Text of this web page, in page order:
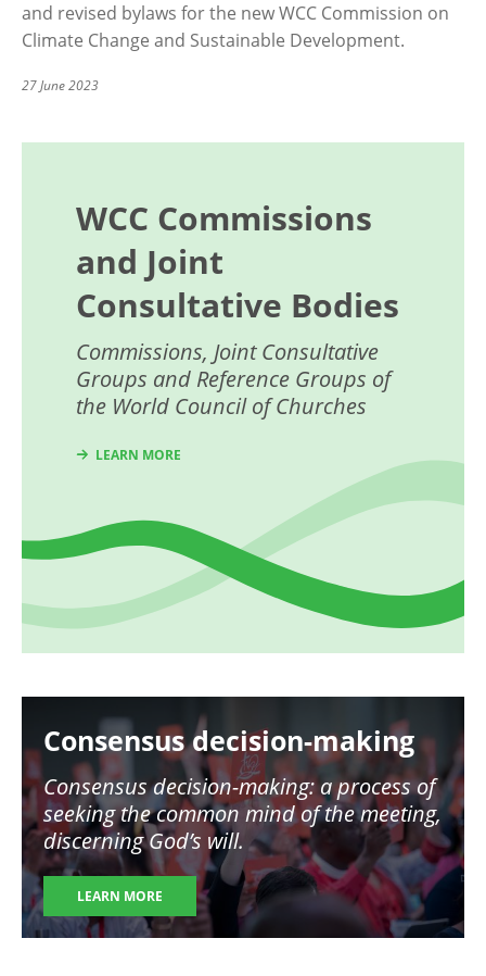
and revised bylaws for the new WCC Commission on
Climate Change and Sustainable Development.
27 June 2023
WCC Commissions
and Joint
Consultative Bodies
Commissions, Joint Consultative
Groups and Reference Groups of
the World Council of Churches
LEARN MORE
Consensus decision-making
Consensus decision-making: a process of
seeking the common mind of the meeting,
discerning God’s will.
LEARN MORE